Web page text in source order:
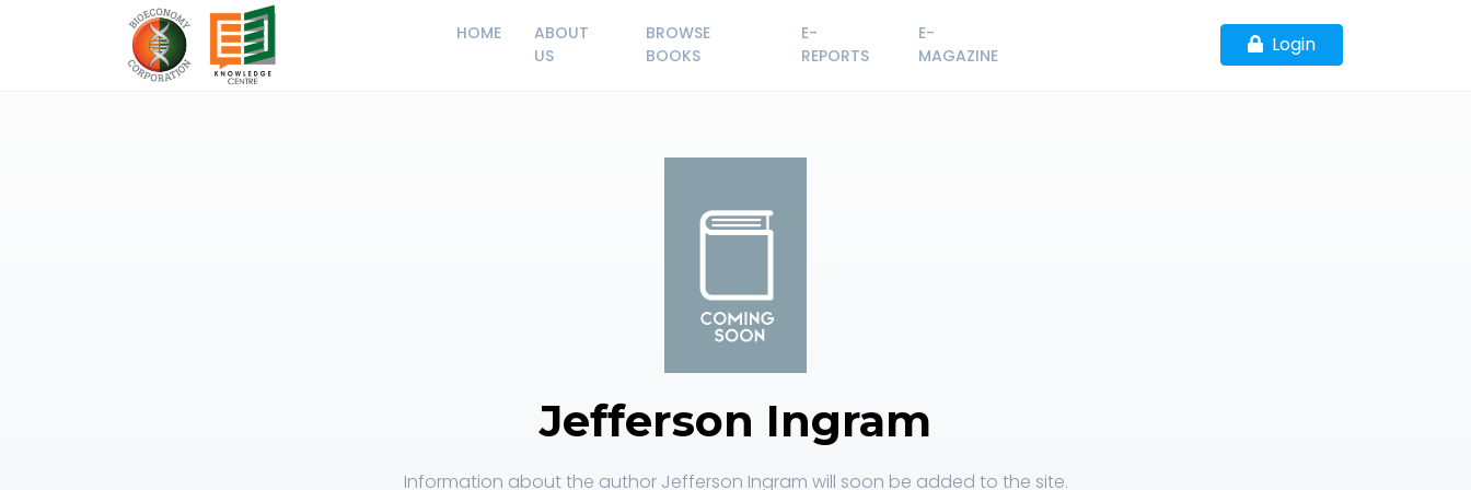
HOME
ABOUT
US
BROWSE
BOOKS
E-
REPORTS
E-
MAGAZINE
Login
Jefferson Ingram
Information about the author Jefferson Ingram will soon be added to the site.